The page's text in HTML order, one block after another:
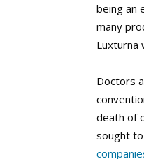
being an
many
Luxturna
Doctors
death of
sought